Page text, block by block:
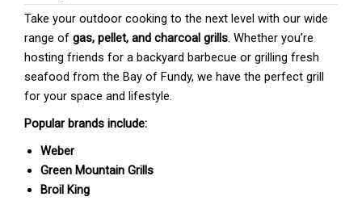
Take your outdoor cooking to the next level with our wide
range of gas, pellet, and charcoal grills. Whether you’re
hosting friends for a backyard barbecue or grilling fresh
seafood from the Bay of Fundy, we have the perfect grill
for your space and lifestyle.
Popular brands include:
Weber
Green Mountain Grills
Broil King